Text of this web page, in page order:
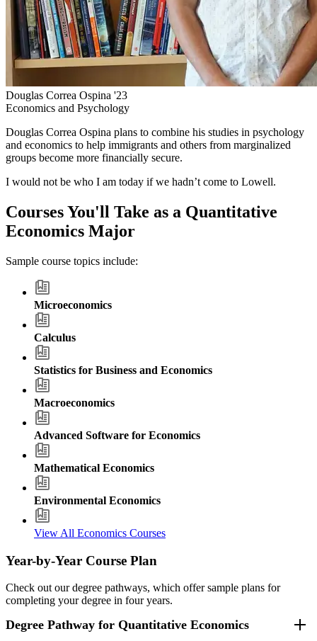
Douglas Correa Ospina '23
Economics and Psychology
Douglas Correa Ospina plans to combine his studies in psychology
and economics to help immigrants and others from marginalized
groups become more financially secure.
I would not be who I am today if we hadn’t come to Lowell.
Courses You'll Take as a Quantitative
Economics Major
Sample course topics include:
Microeconomics
Calculus
Statistics for Business and Economics
Macroeconomics
Advanced Software for Economics
Mathematical Economics
Environmental Economics
View All Economics Courses
Year-by-Year Course Plan
Check out our degree pathways, which offer sample plans for
completing your degree in four years.
Degree Pathway for Quantitative Economics